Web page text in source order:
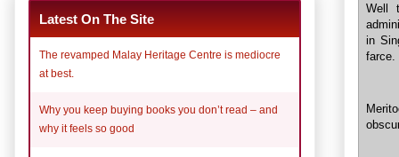
Well
in
farce.
Latest On The Site
The revamped Malay Heritage Centre is mediocre
at best.
Why you keep buying books you don’t read – and
why it feels so good